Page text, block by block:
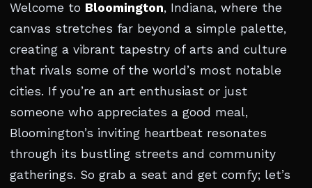
Welcome to Bloomington, Indiana, where the
canvas stretches far beyond a simple palette,
creating a vibrant tapestry of arts and culture
that rivals some of the world’s most notable
cities. If you’re an art enthusiast or just
someone who appreciates a good meal,
Bloomington’s inviting heartbeat resonates
through its bustling streets and community
gatherings. So grab a seat and get comfy; let’s